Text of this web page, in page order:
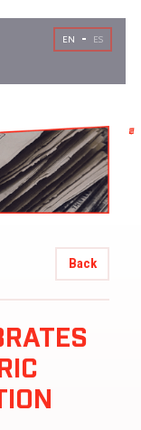
EN ES
Back